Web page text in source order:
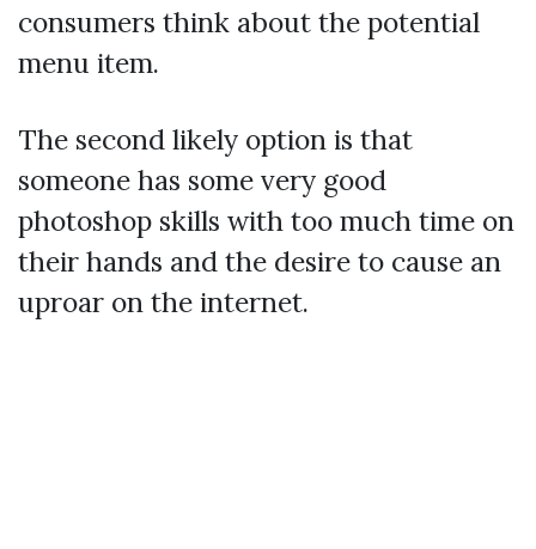
consumers think about the potential
menu item.
The second likely option is that
someone has some very good
photoshop skills with too much time on
their hands and the desire to cause an
uproar on the internet.